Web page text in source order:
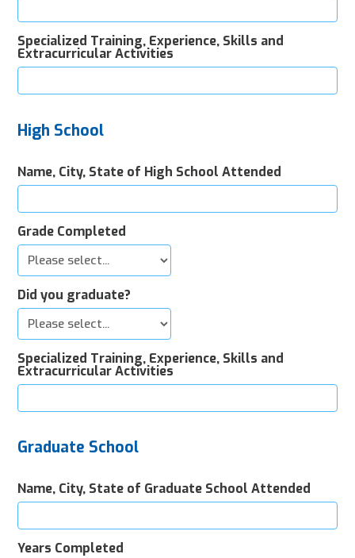
Specialized Training, Experience, Skills and
Extracurricular Activities
High School
Name, City, State of High School Attended
Grade Completed
Did you graduate?
Specialized Training, Experience, Skills and
Extracurricular Activities
Graduate School
Name, City, State of Graduate School Attended
Years Completed